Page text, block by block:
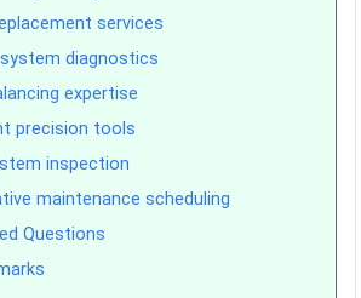
services
diagnostics
expertise
precision tools
inspection
maintenance scheduling
Questions